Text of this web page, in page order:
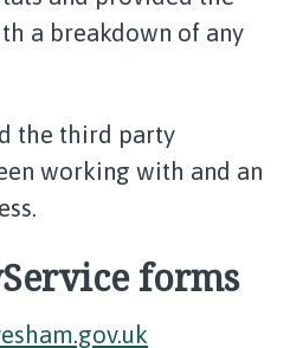
a breakdown of any
the third party
working with and an
forms